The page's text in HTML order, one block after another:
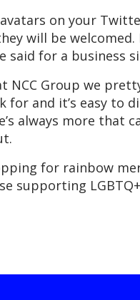
on your
will be
said for a business
NCC Group we
and it’s easy to
always more that
for rainbow
supporting